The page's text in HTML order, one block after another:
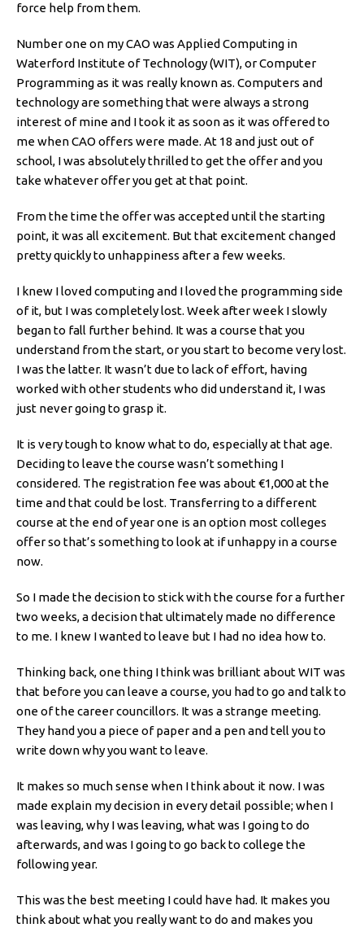
force help from them.
Number one on my CAO was Applied Computing in
Waterford Institute of Technology (WIT), or Computer
Programming as it was really known as. Computers and
technology are something that were always a strong
interest of mine and I took it as soon as it was offered to
me when CAO offers were made. At 18 and just out of
school, I was absolutely thrilled to get the offer and you
take whatever offer you get at that point.
From the time the offer was accepted until the starting
point, it was all excitement. But that excitement changed
pretty quickly to unhappiness after a few weeks.
I knew I loved computing and I loved the programming side
of it, but I was completely lost. Week after week I slowly
began to fall further behind. It was a course that you
understand from the start, or you start to become very lost.
I was the latter. It wasn’t due to lack of effort, having
worked with other students who did understand it, I was
just never going to grasp it.
It is very tough to know what to do, especially at that age.
Deciding to leave the course wasn’t something I
considered. The registration fee was about €1,000 at the
time and that could be lost. Transferring to a different
course at the end of year one is an option most colleges
offer so that’s something to look at if unhappy in a course
now.
So I made the decision to stick with the course for a further
two weeks, a decision that ultimately made no difference
to me. I knew I wanted to leave but I had no idea how to.
Thinking back, one thing I think was brilliant about WIT was
that before you can leave a course, you had to go and talk to
one of the career councillors. It was a strange meeting.
They hand you a piece of paper and a pen and tell you to
write down why you want to leave.
It makes so much sense when I think about it now. I was
made explain my decision in every detail possible; when I
was leaving, why I was leaving, what was I going to do
afterwards, and was I going to go back to college the
following year.
This was the best meeting I could have had. It makes you
think about what you really want to do and makes you